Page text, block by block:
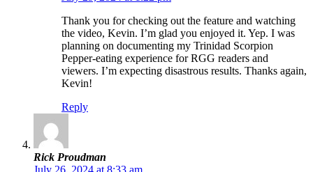
Thank you for checking out the feature and watching
the video, Kevin. I’m glad you enjoyed it. Yep. I was
planning on documenting my Trinidad Scorpion
Pepper-eating experience for RGG readers and
viewers. I’m expecting disastrous results. Thanks again,
Kevin!
Reply
Rick Proudman